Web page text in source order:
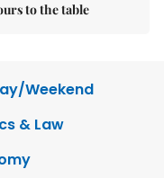
to the table
Weekend
& Law